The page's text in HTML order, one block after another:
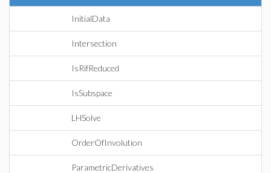
InitialData
Intersection
IsRifReduced
IsSubspace
LHSolve
OrderOfInvolution
ParametricDerivatives